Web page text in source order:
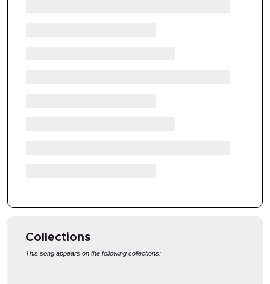
Collections
This song appears on the following collections: